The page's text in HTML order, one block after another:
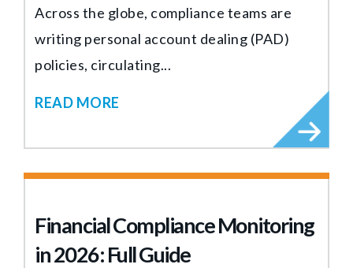
Across the globe, compliance teams are
writing personal account dealing (PAD)
policies, circulating...
READ MORE
Financial Compliance Monitoring
in 2026: Full Guide